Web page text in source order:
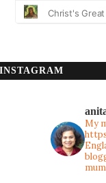
INSTAGRAM
My
mum